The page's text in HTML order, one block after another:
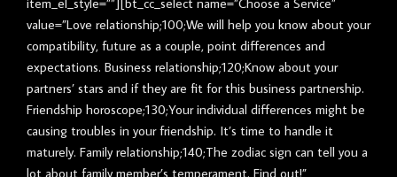
value=”Love relationship;100;We will help you know about your
compatibility, future as a couple, point differences and
expectations. Business relationship;120;Know about your
partners’ stars and if they are fit for this business partnership.
Friendship horoscope;130;Your individual differences might be
causing troubles in your friendship. It’s time to handle it
maturely. Family relationship;140;The zodiac sign can tell you a
lot about family member’s temperament. Find out!”